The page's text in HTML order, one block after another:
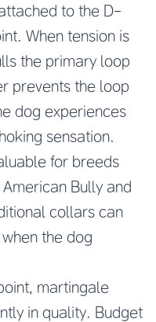
to the D-
When tension is
the primary loop
prevents the loop
dog experiences
sensation.
for breeds
Bully and
collars can
the dog
martingale
in quality. Budget